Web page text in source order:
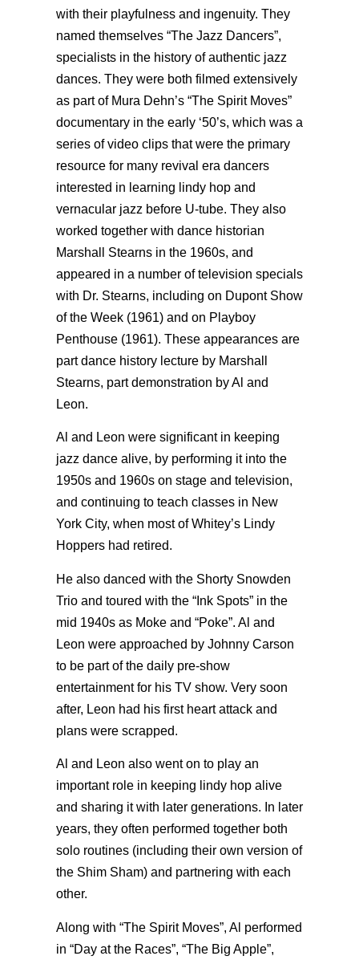
with their playfulness and ingenuity. They
named themselves “The Jazz Dancers”,
specialists in the history of authentic jazz
dances. They were both filmed extensively
as part of Mura Dehn’s “The Spirit Moves”
documentary in the early ‘50’s, which was a
series of video clips that were the primary
resource for many revival era dancers
interested in learning lindy hop and
vernacular jazz before U-tube. They also
worked together with dance historian
Marshall Stearns in the 1960s, and
appeared in a number of television specials
with Dr. Stearns, including on Dupont Show
of the Week (1961) and on Playboy
Penthouse (1961). These appearances are
part dance history lecture by Marshall
Stearns, part demonstration by Al and
Leon.
Al and Leon were significant in keeping
jazz dance alive, by performing it into the
1950s and 1960s on stage and television,
and continuing to teach classes in New
York City, when most of Whitey’s Lindy
Hoppers had retired.
He also danced with the Shorty Snowden
Trio and toured with the “Ink Spots” in the
mid 1940s as Moke and “Poke”. Al and
Leon were approached by Johnny Carson
to be part of the daily pre-show
entertainment for his TV show. Very soon
after, Leon had his first heart attack and
plans were scrapped.
Al and Leon also went on to play an
important role in keeping lindy hop alive
and sharing it with later generations. In later
years, they often performed together both
solo routines (including their own version of
the Shim Sham) and partnering with each
other.
Along with “The Spirit Moves”, Al performed
in “Day at the Races”, “The Big Apple”,